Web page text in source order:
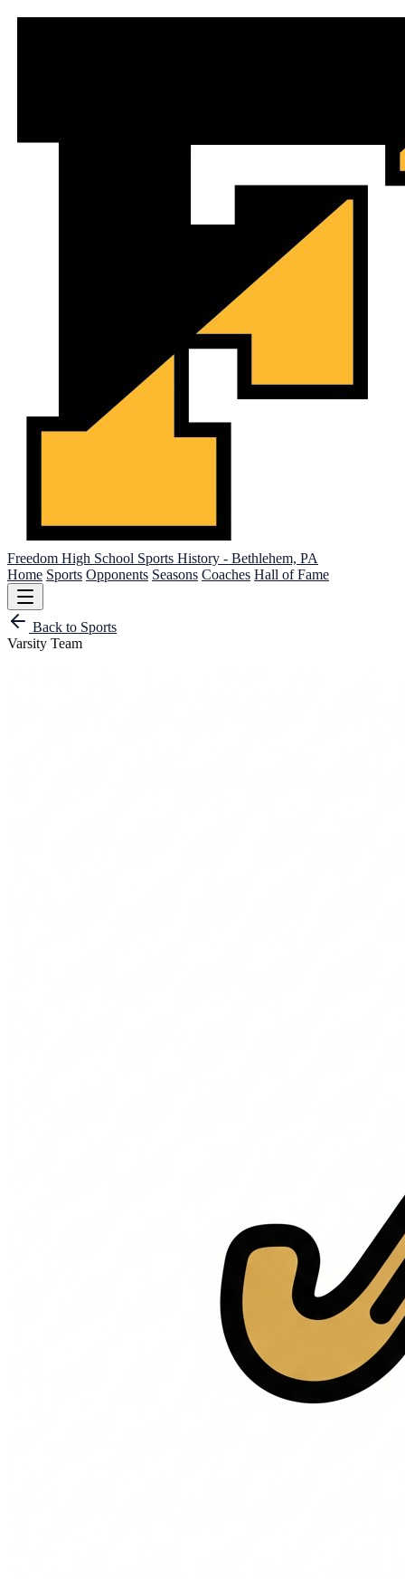
Freedom High School Sports History - Bethlehem, PA
Home Sports Opponents Seasons Coaches Hall of Fame
Back to Sports
Varsity Team